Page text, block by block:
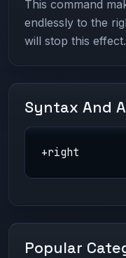
This command
endlessly to the
will stop this effect.
Syntax And
+right
Popular